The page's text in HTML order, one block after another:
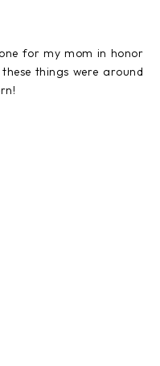
for my mom in honor
things were around